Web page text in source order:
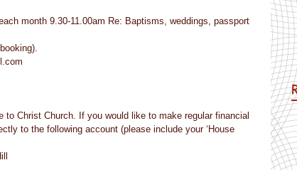
month 9.30-11.00am Re: Baptisms, weddings, passport
to Christ Church. If you would like to make regular financial
to the following account (please include your ‘House